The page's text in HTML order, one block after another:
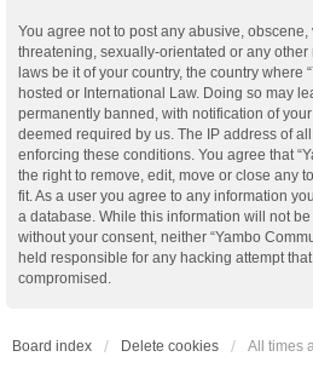
You agree not to post any abusive, obscene,
threatening, sexually-orientated or any
laws be it of your country, the country where
hosted or International Law. Doing so may
permanently banned, with notification of
deemed required by us. The IP address of
enforcing these conditions. You agree that
the right to remove, edit, move or close any
fit. As a user you agree to any information
a database. While this information will not
without your consent, neither “Yambo
held responsible for any hacking attempt
compromised.
Board index Delete cookies All times